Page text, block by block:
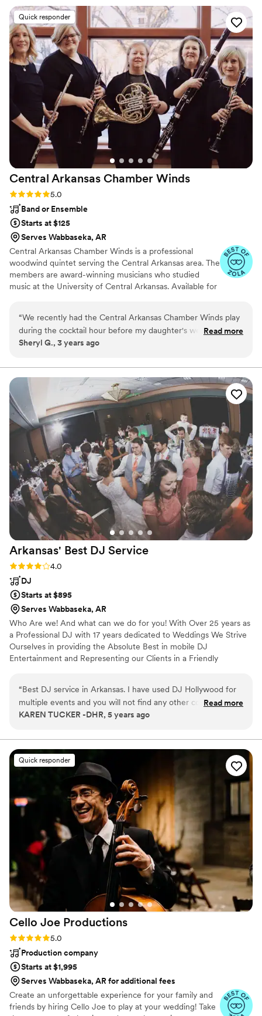
Quick responder
Central Arkansas Chamber Winds
Rating: 5.0 (2 reviews)
5.0
Band or Ensemble
Starts at $125
Serves Wabbaseka, AR
Central Arkansas Chamber Winds is a professional
woodwind quintet serving the Central Arkansas area. The
members are award-winning musicians who studied
music at the University of Central Arkansas. Available for
“We recently had the Central Arkansas Chamber Winds play
during the cocktail hour before my daughter's wedding
reception at the Robinson Center and we could not have
it was the perfect complement to our formal function. Not
only did they work with my daughter and her fiancée on the
arrangement and ensure it met their style, but they played
each piece perfectly. It was just so incredibly lovely. They are
truly professional musicians and I highly recommend hiring
them to play their beautiful music at your event.”
Read more
Sheryl G., 3 years ago
Arkansas' Best DJ Service
Rating: 4.0 (1 review)
4.0
DJ
Starts at $895
Serves Wabbaseka, AR
Who Are we! And what can we do for you! With Over 25 years as
a Professional DJ with 17 years dedicated to Weddings We Strive
Ourselves in providing the Absolute Best in mobile DJ
Entertainment and Representing our Clients in a Friendly
“Best DJ service in Arkansas. I have used DJ Hollywood for
multiple events and you will not find any other company with
the professionalism that this company has.
Read more
KAREN TUCKER -DHR, 5 years ago
Quick responder
Cello Joe Productions
Rating: 5.0 (38 reviews)
5.0
Production company
Starts at $1,995
Serves Wabbaseka, AR for additional fees
Create an unforgettable experience for your family and
friends by hiring Cello Joe to play at your wedding! Take